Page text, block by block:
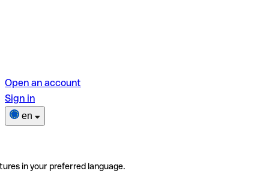
Open an account
Sign in
en
in your preferred language.